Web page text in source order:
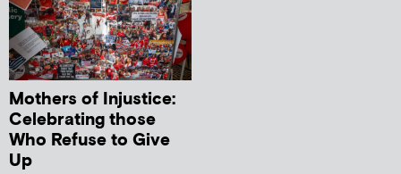
Mothers of Injustice:
Celebrating those
Who Refuse to Give
Up